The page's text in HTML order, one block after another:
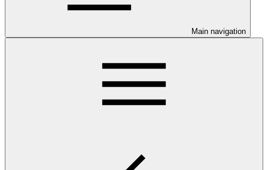
Main navigation